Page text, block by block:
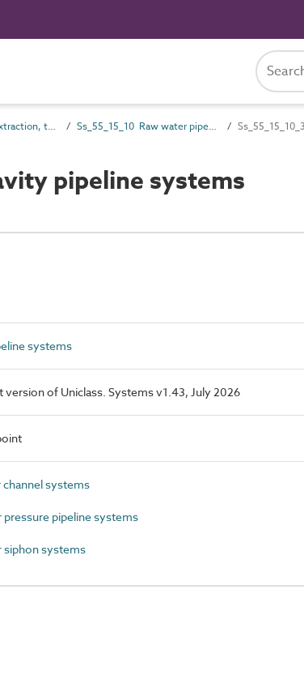
Ss_55_15 Water extraction, treatment and storage systems Ss_55_15_10 Raw water pipeline systems
pipeline systems
systems
version of Uniclass. Systems v1.43, July 2026
channel systems
pressure pipeline systems
siphon systems